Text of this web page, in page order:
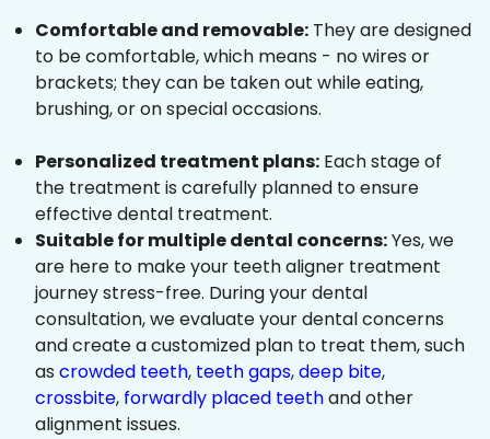
Comfortable and removable: They are designed
to be comfortable, which means - no wires or
brackets; they can be taken out while eating,
brushing, or on special occasions.
Personalized treatment plans: Each stage of
the treatment is carefully planned to ensure
effective dental treatment.
Suitable for multiple dental concerns:Yes, we
are here to make your teeth aligner treatment
journey stress-free. During your dental
consultation, we evaluate your dental concerns
and create a customized plan to treat them, such
as crowded teeth, teeth gaps,deep bite,
crossbite, forwardly placed teethand other
alignment issues.